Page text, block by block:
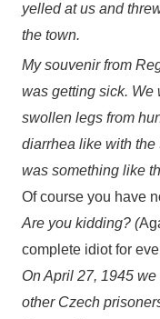
yelled at us and
the town.
My souvenir from
was getting sick. We
swollen legs from
diarrhea like with the
was something like
Of course you have
Are you kidding? (
complete idiot for
On April 27, 1945
other Czech